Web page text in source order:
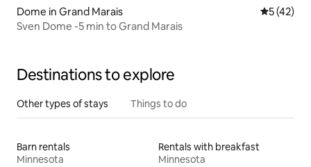
Dome in Grand Marais 5 out of 5
5 (42)
Sven Dome -5 min to Grand Marais
Destinations to explore
Other types of stays Things to do
Barn rentals
Minnesota
Rentals with breakfast
Minnesota